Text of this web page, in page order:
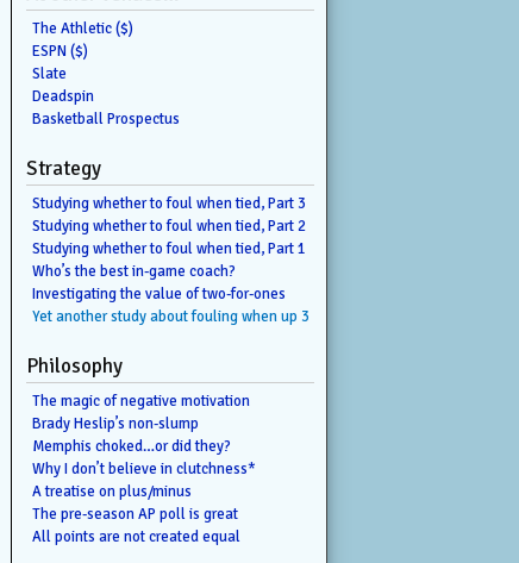
The Athletic ($)
ESPN ($)
Slate
Deadspin
Basketball Prospectus
Strategy
Studying whether to foul when tied, Part 3
Studying whether to foul when tied, Part 2
Studying whether to foul when tied, Part 1
Who’s the best in-game coach?
Investigating the value of two-for-ones
Yet another study about fouling when up 3
Philosophy
The magic of negative motivation
Brady Heslip’s non-slump
Memphis choked…or did they?
Why I don’t believe in clutchness*
A treatise on plus/minus
The pre-season AP poll is great
All points are not created equal